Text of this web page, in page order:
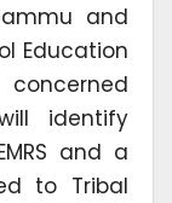
and
Education
identify
and a
to Tribal